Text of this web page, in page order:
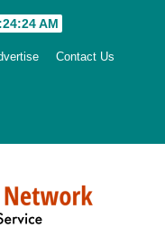
AM
Contact Us